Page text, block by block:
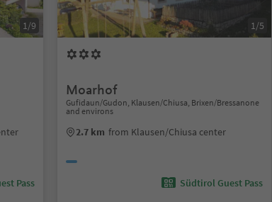
1/9
Pass
1/5
Moarhof
Gufidaun/Gudon, Klausen/Chiusa, Brixen/Bressanone
and environs
2.7 km from Klausen/Chiusa center
Südtirol Guest Pass